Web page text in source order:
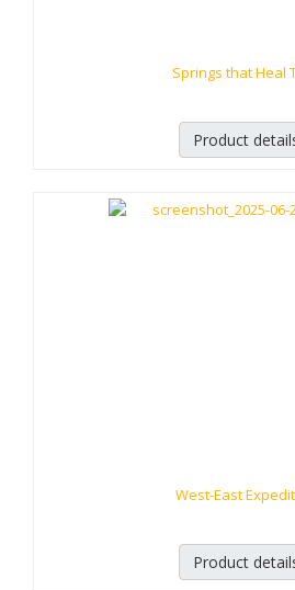
Springs that Heal
Product
West-East
Product